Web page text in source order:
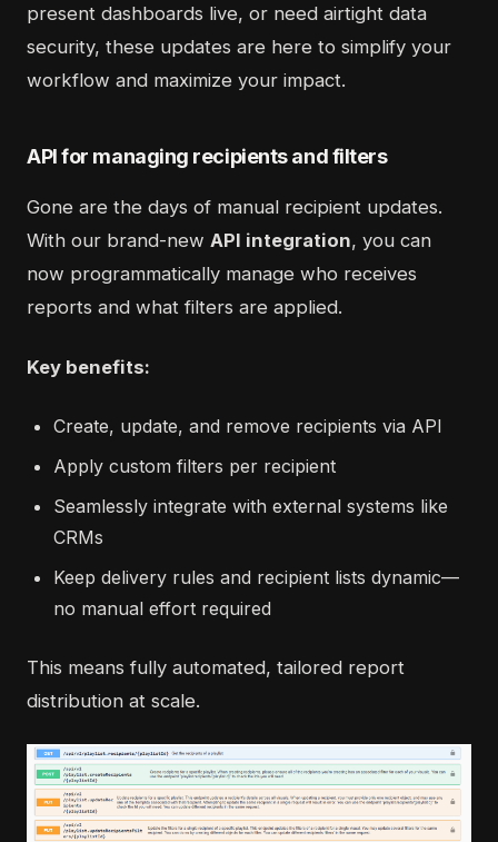
present dashboards live, or need airtight data
security, these updates are here to simplify your
workflow and maximize your impact.
API for managing recipients and filters
Gone are the days of manual recipient updates.
With our brand-new API integration, you can
now programmatically manage who receives
reports and what filters are applied.
Key benefits:
Create, update, and remove recipients via API
Apply custom filters per recipient
Seamlessly integrate with external systems like
CRMs
Keep delivery rules and recipient lists dynamic—
no manual effort required
This means fully automated, tailored report
distribution at scale.